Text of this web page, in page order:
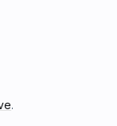
.